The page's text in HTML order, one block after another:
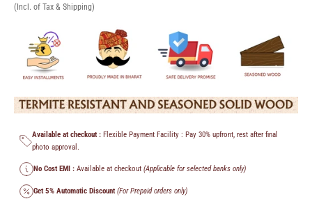
(Incl. of Tax & Shipping)
Available at checkout : Flexible Payment Facility : Pay 30% upfront, rest after final
photo approval.
No Cost EMI : Available at checkout (Applicable for selected banks only)
Get 5% Automatic Discount (For Prepaid orders only)